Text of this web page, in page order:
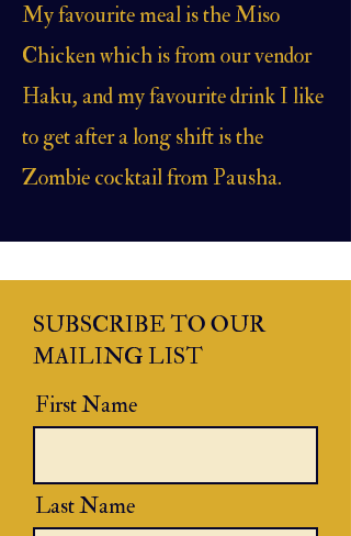
My favourite meal is the Miso
Chicken which is from our vendor
Haku, and my favourite drink I like
to get after a long shift is the
Zombie cocktail from Pausha.
SUBSCRIBE TO OUR
MAILING LIST
First Name
Last Name